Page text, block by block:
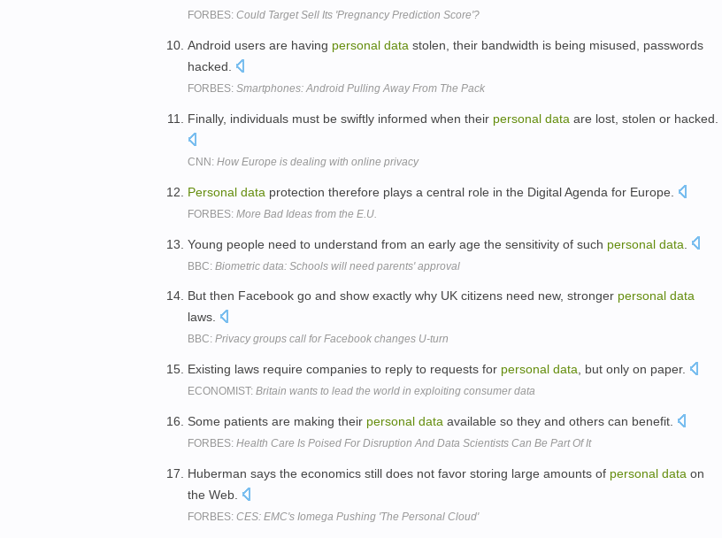
FORBES: Could Target Sell Its 'Pregnancy Prediction Score'?
Android users are having personal data stolen, their bandwidth is being misused, passwords
hacked.
FORBES: Smartphones: Android Pulling Away From The Pack
Finally, individuals must be swiftly informed when their personal data are lost, stolen or hacked.
CNN: How Europe is dealing with online privacy
Personal data protection therefore plays a central role in the Digital Agenda for Europe.
FORBES: More Bad Ideas from the E.U.
Young people need to understand from an early age the sensitivity of such personal data
BBC: Biometric data: Schools will need parents' approval
But then Facebook go and show exactly why UK citizens need new, stronger personal data
laws.
BBC: Privacy groups call for Facebook changes U-turn
Existing laws require companies to reply to requests for personal data , but only on paper.
ECONOMIST: Britain wants to lead the world in exploiting consumer data
Some patients are making their personal data available so they and others can benefit.
FORBES: Health Care Is Poised For Disruption And Data Scientists Can Be Part Of It
Huberman says the economics still does not favor storing large amounts of personal data on
the Web.
FORBES: CES: EMC's Iomega Pushing 'The Personal Cloud'